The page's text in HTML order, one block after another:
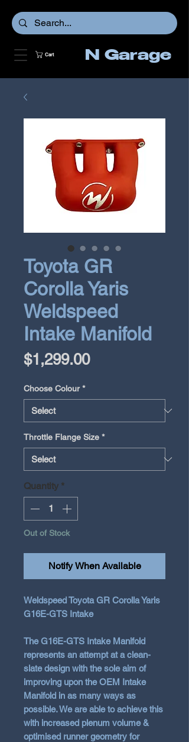
Cart N Garage
Toyota GR
Corolla Yaris
Weldspeed
Intake Manifold
$1,299.00Price
Choose Colour *
Throttle Flange Size *
Quantity *
Out of Stock
Notify When Available
Weldspeed Toyota GR Corolla Yaris
G16E-GTS Intake
The G16E-GTS Intake Manifold
represents an attempt at a clean-
slate design with the sole aim of
improving upon the OEM Intake
Manifold in as many ways as
possible. We are able to achieve this
with increased plenum volume &
optimised runner geometry for